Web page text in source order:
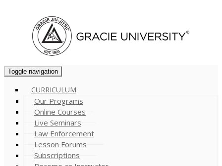
Toggle navigation
CURRICULUM
Our Programs
Online Courses
Live Seminars
Law Enforcement
Lesson Forums
Subscriptions